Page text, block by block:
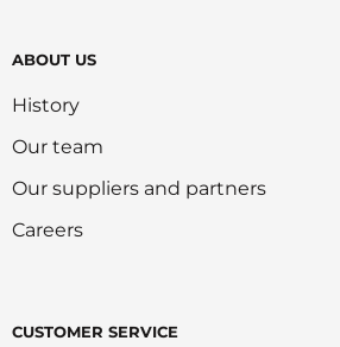
ABOUT US
History
Our team
Our suppliers and partners
Careers
CUSTOMER SERVICE